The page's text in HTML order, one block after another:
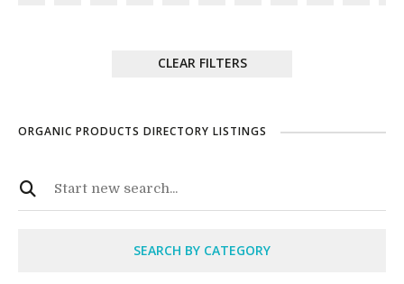
CLEAR FILTERS
ORGANIC PRODUCTS DIRECTORY LISTINGS
SEARCH BY CATEGORY